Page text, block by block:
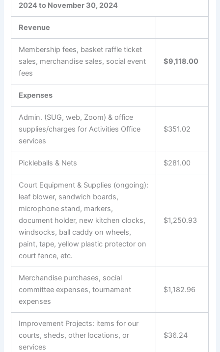
2024 to November 30, 2024
Revenue
Membership fees, basket raffle ticket
sales, merchandise sales, social event
fees
$9,118.00
Expenses
Admin. (SUG, web, Zoom) & office
supplies/charges for Activities Office
services
$351.02
Pickleballs & Nets $281.00
Court Equipment & Supplies (ongoing):
leaf blower, sandwich boards,
microphone stand, markers,
document holder, new kitchen clocks,
windsocks, ball caddy on wheels,
paint, tape, yellow plastic protector on
court fence, etc.
$1,250.93
Merchandise purchases, social
committee expenses, tournament
expenses
$1,182.96
Improvement Projects: items for our
courts, sheds, other locations, or
services
$36.24